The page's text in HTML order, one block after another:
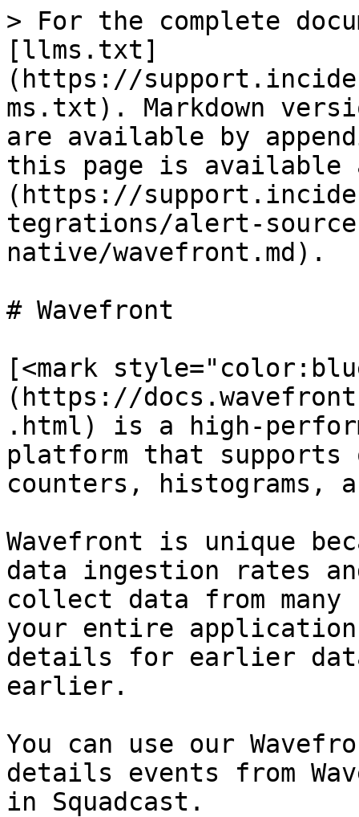
> For the complete
[llms.txt]
(https://
ms.txt). Markdown
are available by
this page is available
(https://
tegrations/alert-
native/wavefront.md).
# Wavefront
[<mark
(https://
.html) is a high-
platform that
counters, histograms,
Wavefront is unique
data ingestion rates
collect data from many
your entire
details for earlier
earlier.
You can use our
details events from
in Squadcast.